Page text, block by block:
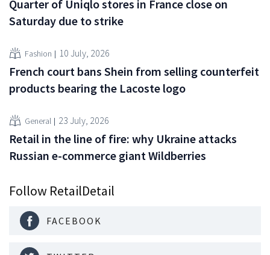
Quarter of Uniqlo stores in France close on
Saturday due to strike
Fashion 10 July, 2026
French court bans Shein from selling counterfeit
products bearing the Lacoste logo
General 23 July, 2026
Retail in the line of fire: why Ukraine attacks
Russian e-commerce giant Wildberries
Follow RetailDetail
FACEBOOK